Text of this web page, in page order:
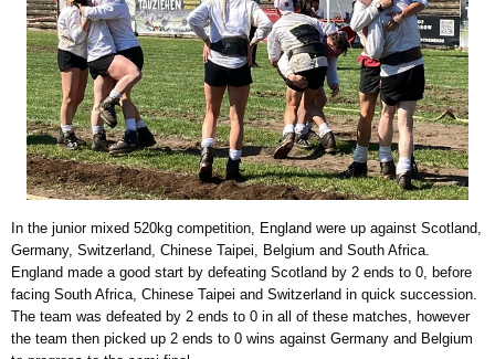
In the junior mixed 520kg competition, England were up against Scotland,
Germany, Switzerland, Chinese Taipei, Belgium and South Africa.
England made a good start by defeating Scotland by 2 ends to 0, before
facing South Africa, Chinese Taipei and Switzerland in quick succession.
The team was defeated by 2 ends to 0 in all of these matches, however
the team then picked up 2 ends to 0 wins against Germany and Belgium